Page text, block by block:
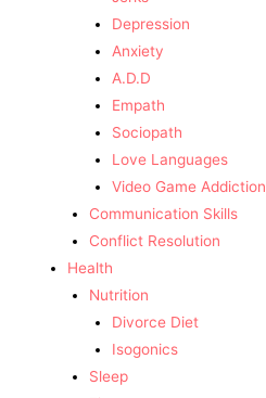
Depression
Anxiety
A.D.D
Empath
Sociopath
Love Languages
Video Game Addiction
Communication Skills
Conflict Resolution
Health
Nutrition
Divorce Diet
Isogonics
Sleep